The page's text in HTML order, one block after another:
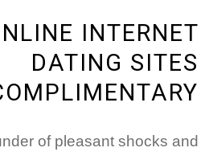
INTERNET
DATING SITES
of pleasant shocks and